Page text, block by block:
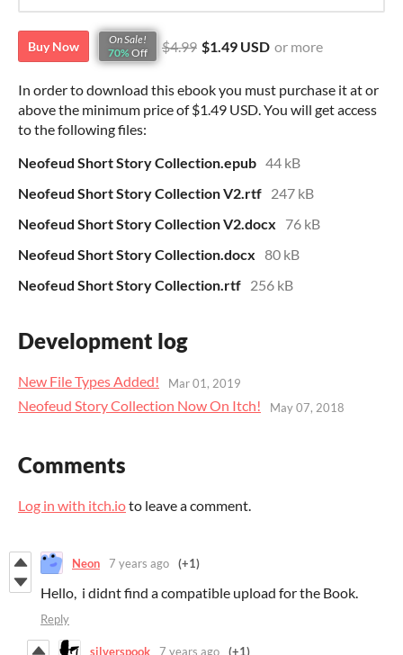
Buy Now
On Sale!
70% Off $4.99 $1.49 USD or more
In order to download this ebook you must purchase it at or
above the minimum price of $1.49 USD. You will get access
to the following files:
Neofeud Short Story Collection.epub 44 kB
Neofeud Short Story Collection V2.rtf 247 kB
Neofeud Short Story Collection V2.docx
76 kB
Neofeud Short Story Collection.docx 80 kB
Neofeud Short Story Collection.rtf 256 kB
Development log
New File Types Added! Mar 01, 2019
Neofeud Story Collection Now On Itch! May 07, 2018
Comments
Log in with itch.ioto leave a comment.
Neon 7 years ago (+1)
Hello, i didnt find a compatible upload for the Book.
Reply
silverspook 7 years ago (+1)